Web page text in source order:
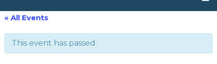
« All Events
This event has passed.